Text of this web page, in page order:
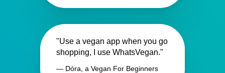
"Use a vegan app when you go
shopping, I use WhatsVegan."
— Dóra, a Vegan For Beginners